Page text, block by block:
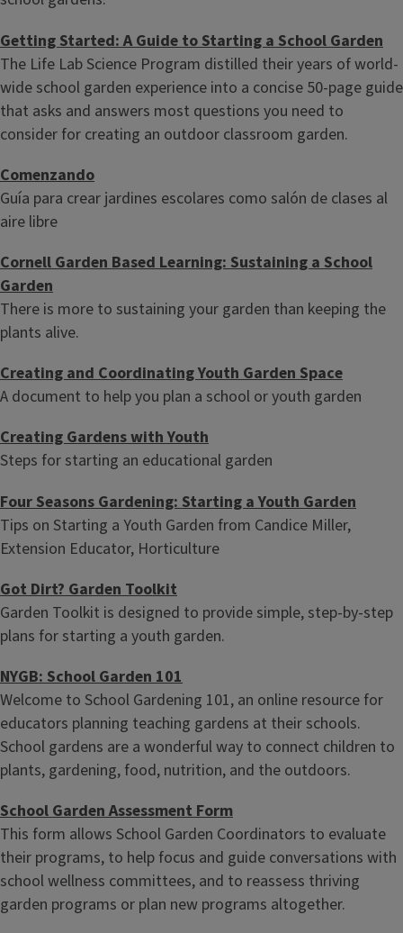
Getting Started: A Guide to Starting a School Garden
The Life Lab Science Program distilled their years of world-
wide school garden experience into a concise 50-page guide
that asks and answers most questions you need to
consider for creating an outdoor classroom garden.
Comenzando
Guía para crear jardines escolares como salón de clases al
aire libre
Cornell Garden Based Learning: Sustaining a School
Garden
There is more to sustaining your garden than keeping the
plants alive.
Creating and Coordinating Youth Garden Space
A document to help you plan a school or youth garden
Creating Gardens with Youth
Steps for starting an educational garden
Four Seasons Gardening: Starting a Youth Garden
Tips on Starting a Youth Garden from Candice Miller,
Extension Educator, Horticulture
Got Dirt? Garden Toolkit
Garden Toolkit is designed to provide simple, step-by-step
plans for starting a youth garden.
NYGB: School Garden 101
Welcome to School Gardening 101, an online resource for
educators planning teaching gardens at their schools.
School gardens are a wonderful way to connect children to
plants, gardening, food, nutrition, and the outdoors.
School Garden Assessment Form
This form allows School Garden Coordinators to evaluate
their programs, to help focus and guide conversations with
school wellness committees, and to reassess thriving
garden programs or plan new programs altogether.